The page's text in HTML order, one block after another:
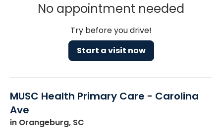
No appointment needed
Try before you drive!
Start a visit now
MUSC Health Primary Care - Carolina
Ave
in Orangeburg, SC